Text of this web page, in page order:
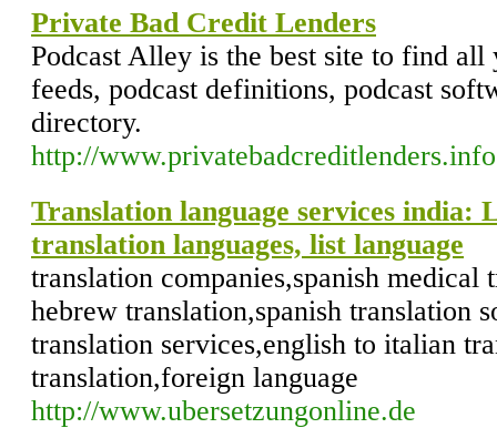
Private Bad Credit Lenders
Podcast Alley is the best site to find all
feeds, podcast definitions, podcast
directory.
http://www.privatebadcreditlenders.info
Translation language services india:
translation languages, list language
translation companies,spanish medical
hebrew translation,spanish translation
translation services,english to italian
translation,foreign language
http://www.ubersetzungonline.de